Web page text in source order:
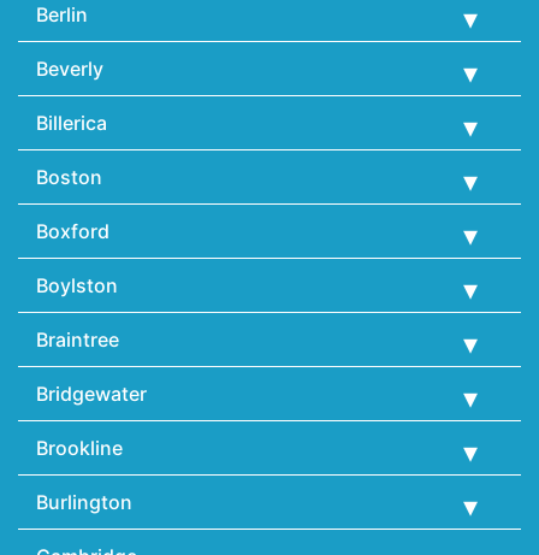
Berlin
Beverly
Billerica
Boston
Boxford
Boylston
Braintree
Bridgewater
Brookline
Burlington